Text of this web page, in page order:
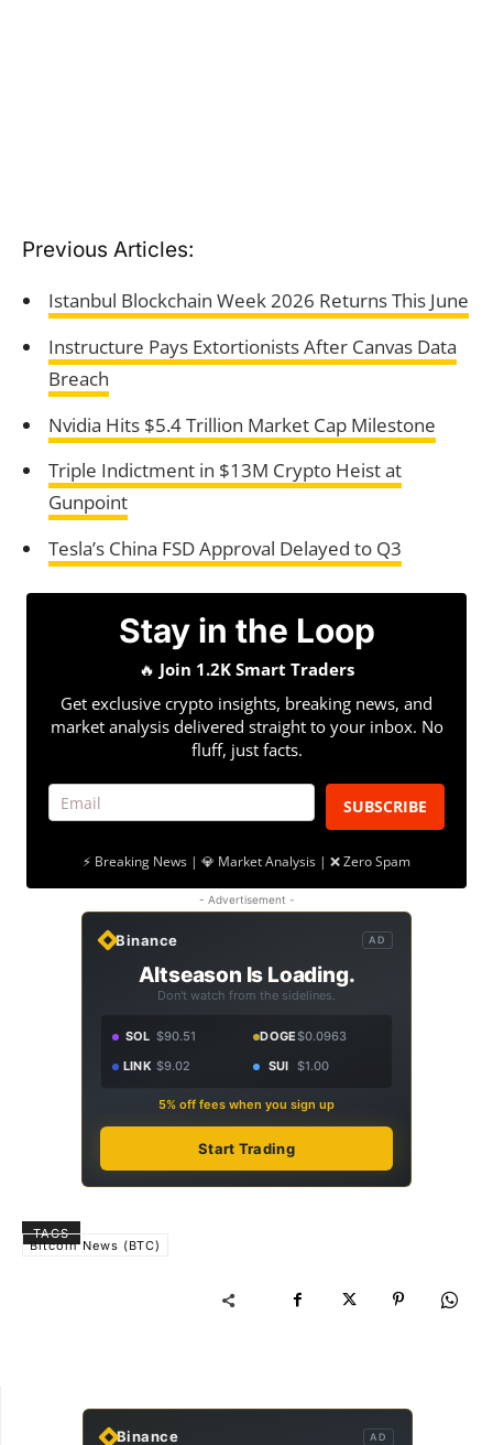
Previous Articles:
Istanbul Blockchain Week 2026 Returns This June
Instructure Pays Extortionists After Canvas Data
Breach
Nvidia Hits $5.4 Trillion Market Cap Milestone
Triple Indictment in $13M Crypto Heist at
Gunpoint
Tesla’s China FSD Approval Delayed to Q3
Stay in the Loop
🔥 Join 1.2K Smart Traders
Get exclusive crypto insights, breaking news, and
market analysis delivered straight to your inbox. No
fluff, just facts.
SUBSCRIBE
⚡ Breaking News | 💎 Market Analysis | ❌ Zero Spam
- Advertisement -
Binance AD
Altseason Is Loading.
Don't watch from the sidelines.
SOL $90.51 DOGE$0.0963
LINK $9.02 SUI $1.00
5% off fees when you sign up
Start Trading
TAGS
Bitcoin News (BTC)
Binance AD